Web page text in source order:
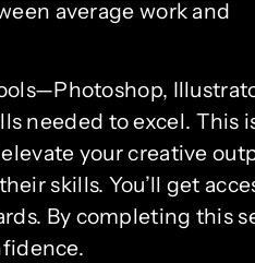
average work and
needed to excel. This
your creative
skills. You’ll get
By completing this